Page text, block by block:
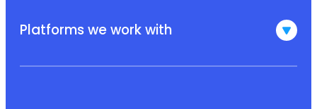
Platforms we work with